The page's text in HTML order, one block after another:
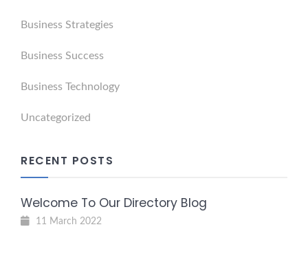
Business Strategies
Business Success
Business Technology
Uncategorized
RECENT POSTS
Welcome To Our Directory Blog
11 March 2022